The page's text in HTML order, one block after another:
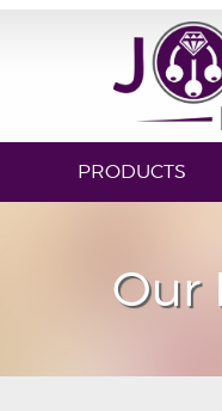
PRODUCTS
Our